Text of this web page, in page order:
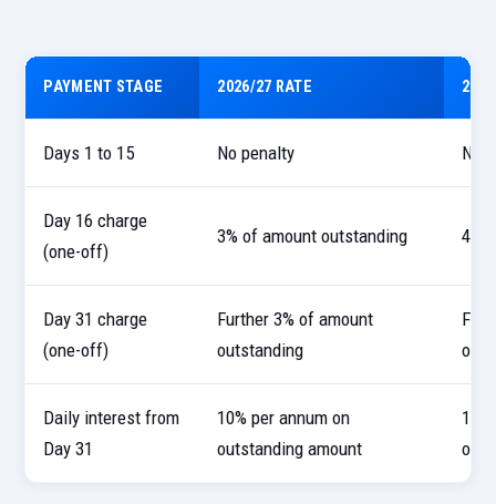
PAYMENT STAGE 2026/27 RATE
Days 1 to 15 No penalty No
Day 16 charge
(one-off)
3% of amount outstanding 4%
Day 31 charge
(one-off)
Further 3% of amount
outstanding
Daily interest from
Day 31
10% per annum on
outstanding amount